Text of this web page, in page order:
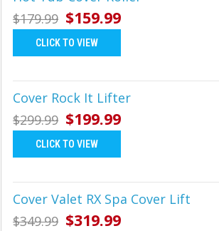
$179.99 $159.99
CLICK TO VIEW
Cover Rock It Lifter
$299.99 $199.99
CLICK TO VIEW
Cover Valet RX Spa Cover Lift
$349.99 $319.99